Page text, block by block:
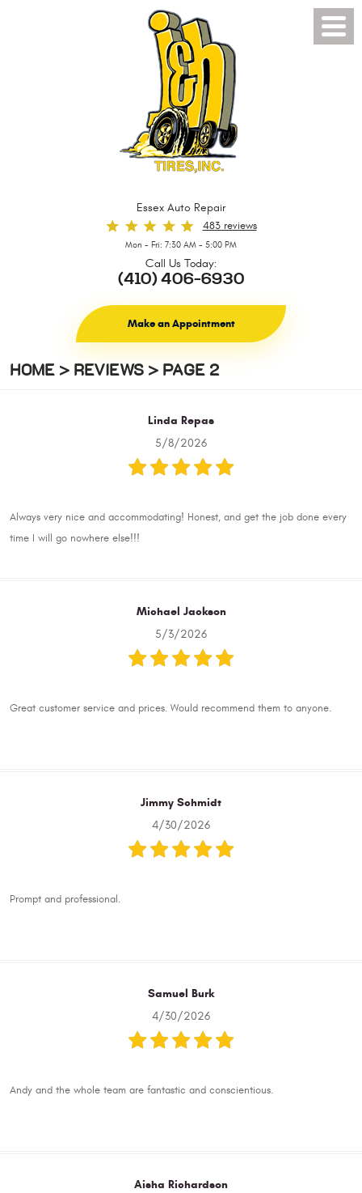
Essex Auto Repair
483 reviews
Mon - Fri: 7:30 AM - 5:00 PM
Call Us Today:
(410) 406-6930
Make an Appointment
Menu
HOME REVIEWS PAGE 2
Linda Repas
5/8/2026
Always very nice and accommodating! Honest, and get the job done every
time I will go nowhere else!!!
Michael Jackson
5/3/2026
Great customer service and prices. Would recommend them to anyone.
Jimmy Schmidt
4/30/2026
Prompt and professional.
Samuel Burk
4/30/2026
Andy and the whole team are fantastic and conscientious.
Aisha Richardson